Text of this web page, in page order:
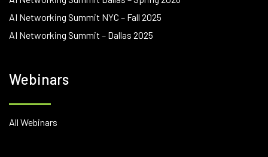
AI Networking Summit NYC – Fall 2025
AI Networking Summit – Dallas 2025
Webinars
All Webinars